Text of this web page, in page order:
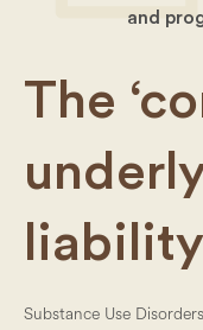
and
The
Substance Use